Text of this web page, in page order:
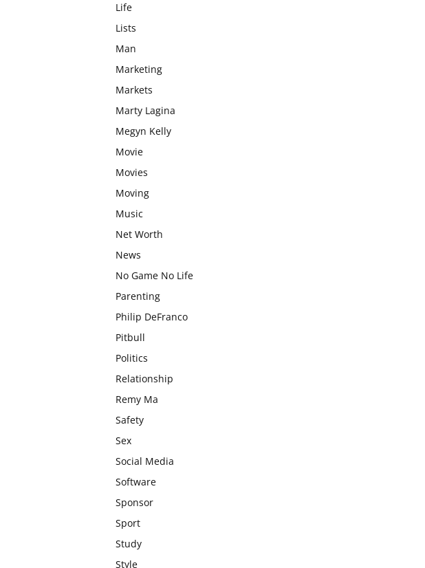
Life
Lists
Man
Marketing
Markets
Marty Lagina
Megyn Kelly
Movie
Movies
Moving
Music
Net Worth
News
No Game No Life
Parenting
Philip DeFranco
Pitbull
Politics
Relationship
Remy Ma
Safety
Sex
Social Media
Software
Sponsor
Sport
Study
Style